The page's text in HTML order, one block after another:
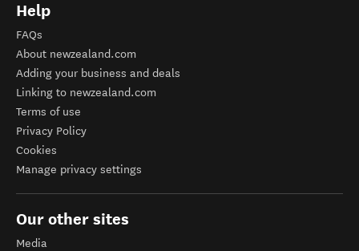
Help
FAQs
About newzealand.com
Adding your business and deals
Linking to newzealand.com
Terms of use
Privacy Policy
Cookies
Manage privacy settings
Our other sites
Media